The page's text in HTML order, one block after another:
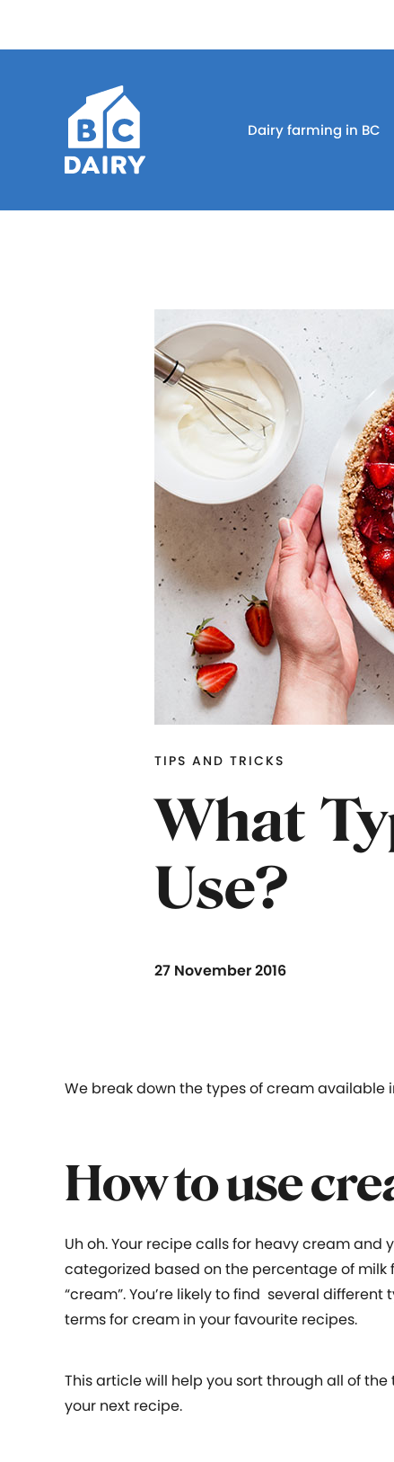
Dairy farming in BC
TIPS AND TRICKS
What
Use?
27 November 2016
We break down the types of cream available
How to use
Uh oh. Your recipe calls for heavy cream
categorized based on the percentage of
“cream”. You’re likely to find several
terms for cream in your favourite recipes.
This article will help you sort through all of
your next recipe.